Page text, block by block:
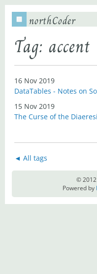
northCoder
Tag: accent
16 Nov 2019
DataTables - Notes on
15 Nov 2019
The Curse of the
◄ All tags
© 2012
Powered by